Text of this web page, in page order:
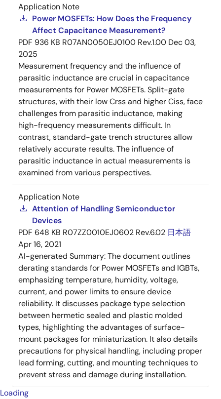
Application Note
Power MOSFETs: How Does the Frequency
Affect Capacitance Measurement?
PDF 936 KB R07AN0050EJ0100 Rev.1.00 Dec 03,
2025
Measurement frequency and the influence of
parasitic inductance are crucial in capacitance
measurements for Power MOSFETs. Split-gate
structures, with their low Crss and higher Ciss, face
challenges from parasitic inductance, making
high-frequency measurements difficult. In
contrast, standard-gate trench structures allow
relatively accurate results. The influence of
parasitic inductance in actual measurements is
examined from various perspectives.
Application Note
Attention of Handling Semiconductor
Devices
PDF 648 KB R07ZZ0010EJ0602 Rev.6.02 日本語
Apr 16, 2021
AI-generated Summary:The document outlines
derating standards for Power MOSFETs and IGBTs,
emphasizing temperature, humidity, voltage,
current, and power limits to ensure device
reliability. It discusses package type selection
between hermetic sealed and plastic molded
types, highlighting the advantages of surface-
mount packages for miniaturization. It also details
precautions for physical handling, including proper
lead forming, cutting, and mounting techniques to
prevent stress and damage during installation.
Loading